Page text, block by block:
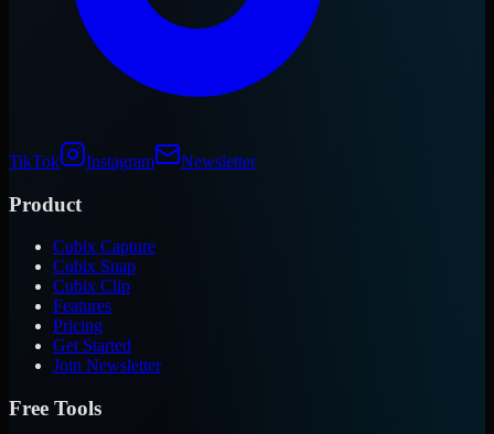
TikTok Instagram Newsletter
Product
Cubix Capture
Cubix Snap
Cubix Clip
Features
Pricing
Get Started
Join Newsletter
Free Tools